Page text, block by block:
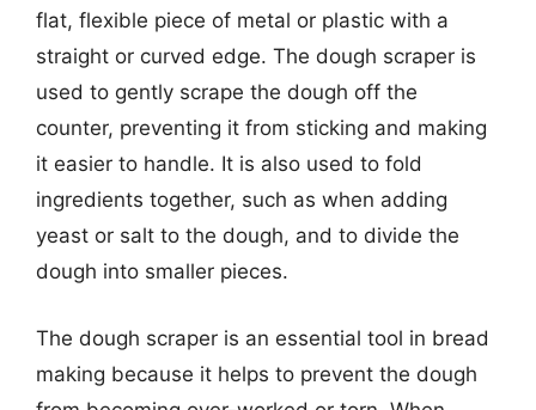
flat, flexible piece of metal or plastic with a
straight or curved edge. The dough scraper is
used to gently scrape the dough off the
counter, preventing it from sticking and making
it easier to handle. It is also used to fold
ingredients together, such as when adding
yeast or salt to the dough, and to divide the
dough into smaller pieces.
The dough scraper is an essential tool in bread
making because it helps to prevent the dough